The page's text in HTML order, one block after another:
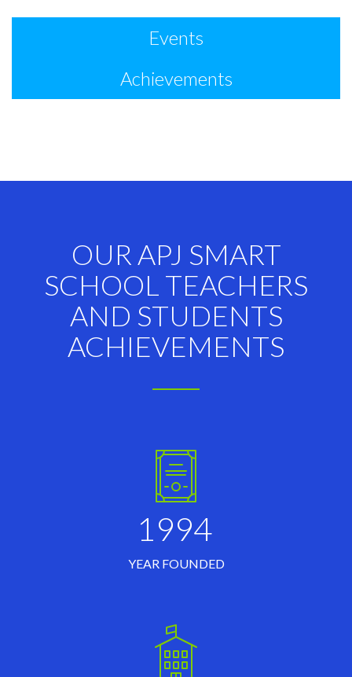
Events
Achievements
OUR APJ SMART
SCHOOL TEACHERS
AND STUDENTS
ACHIEVEMENTS
1994
YEAR FOUNDED